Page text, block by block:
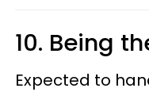
10. Being
Expected to